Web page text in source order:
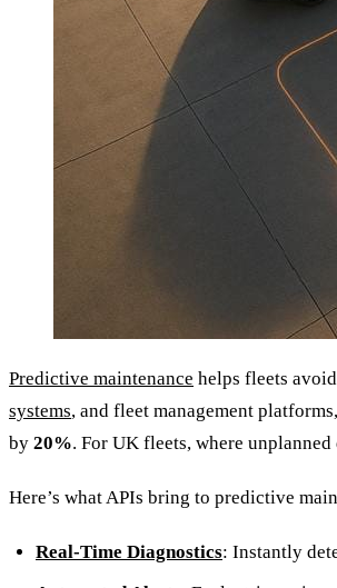
Predictive maintenance helps fleets
systems, and fleet management
by 20%. For UK fleets, where
Here’s what APIs bring to predictive
Real-Time Diagnostics: Instantly